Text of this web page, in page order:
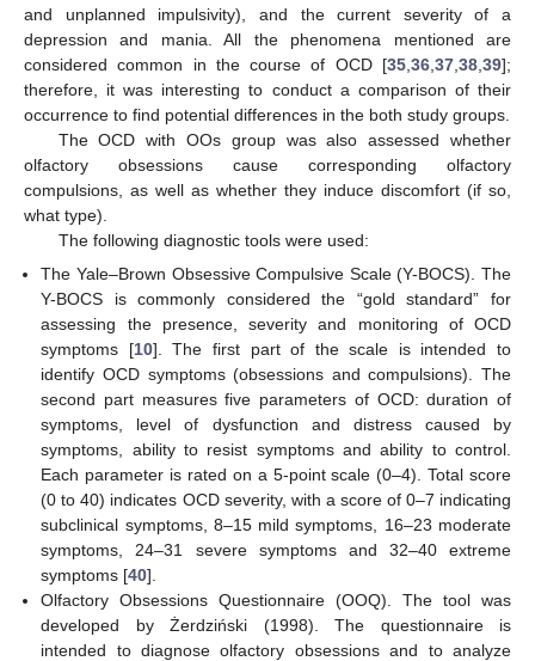
and unplanned impulsivity), and the current severity of a
depression and mania. All the phenomena mentioned are
considered common in the course of OCD [35 36 37 38 39];
therefore, it was interesting to conduct a comparison of their
occurrence to find potential differences in the both study groups.
The OCD with OOs group was also assessed whether
olfactory obsessions cause corresponding olfactory
compulsions, as well as whether they induce discomfort (if so,
what type).
The following diagnostic tools were used:
The Yale–Brown Obsessive Compulsive Scale (Y-BOCS). The
Y-BOCS is commonly considered the “gold standard” for
assessing the presence, severity and monitoring of OCD
symptoms [10]. The first part of the scale is intended to
identify OCD symptoms (obsessions and compulsions). The
second part measures five parameters of OCD: duration of
symptoms, level of dysfunction and distress caused by
symptoms, ability to resist symptoms and ability to control.
Each parameter is rated on a 5-point scale (0–4). Total score
(0 to 40) indicates OCD severity, with a score of 0–7 indicating
subclinical symptoms, 8–15 mild symptoms, 16–23 moderate
symptoms, 24–31 severe symptoms and 32–40 extreme
symptoms [40].
Olfactory Obsessions Questionnaire (OOQ). The tool was
developed by Żerdziński (1998). The questionnaire is
intended to diagnose olfactory obsessions and to analyze